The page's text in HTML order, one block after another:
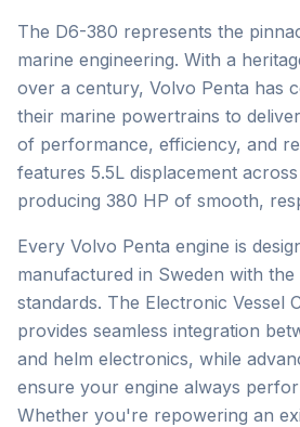
The D6-380 represents the
marine engineering. With a
over a century, Volvo Penta has
their marine powertrains to
of performance, efficiency, and
features 5.5L displacement
producing 380 HP of smooth,
Every Volvo Penta engine is
manufactured in Sweden with the
standards. The Electronic Vessel
provides seamless integration
and helm electronics, while
ensure your engine always
Whether you're repowering an